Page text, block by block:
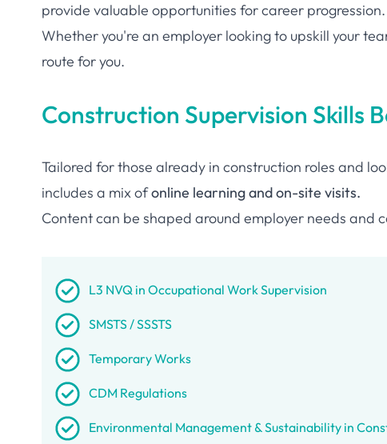
provide valuable opportunities for career progression.
Whether you're an employer looking to upskill your
route for you.
Construction Supervision Skills
Tailored for those already in construction roles and
includes a mix ofonline learning and on-site visits.
Content can be shaped around employer needs and
L3 NVQ in Occupational Work Supervision
SMSTS / SSSTS
Temporary Works
CDM Regulations
Environmental Management & Sustainability in